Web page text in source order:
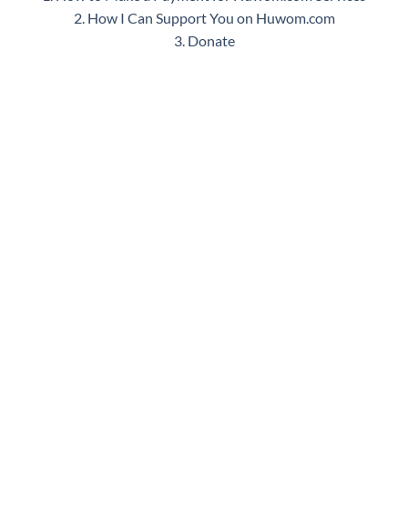
2. How I Can Support You on Huwom.com
3. Donate